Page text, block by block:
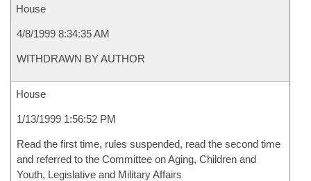
House
4/8/1999 8:34:35 AM
WITHDRAWN BY AUTHOR
House
1/13/1999 1:56:52 PM
Read the first time, rules suspended, read the second time
and referred to the Committee on Aging, Children and
Youth, Legislative and Military Affairs